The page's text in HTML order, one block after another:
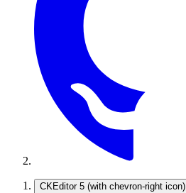
CKEditor 5 (with chevron-right icon)